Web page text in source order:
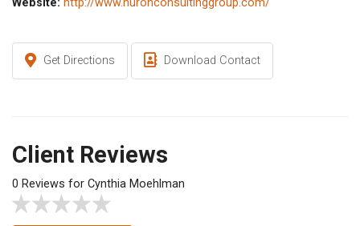
Get Directions Download Contact
Client Reviews
0 Reviews for Cynthia Moehlman